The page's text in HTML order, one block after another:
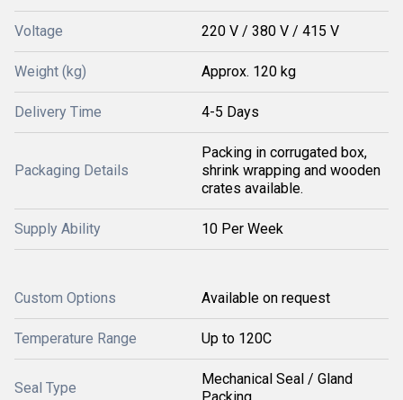
Voltage 220 V / 380 V / 415 V
Weight (kg) Approx. 120 kg
Delivery Time 4-5 Days
Packaging Details
Packing in corrugated box,
shrink wrapping and wooden
crates available.
Supply Ability 10 Per Week
Custom Options Available on request
Temperature Range Up to 120C
Seal Type
Mechanical Seal / Gland